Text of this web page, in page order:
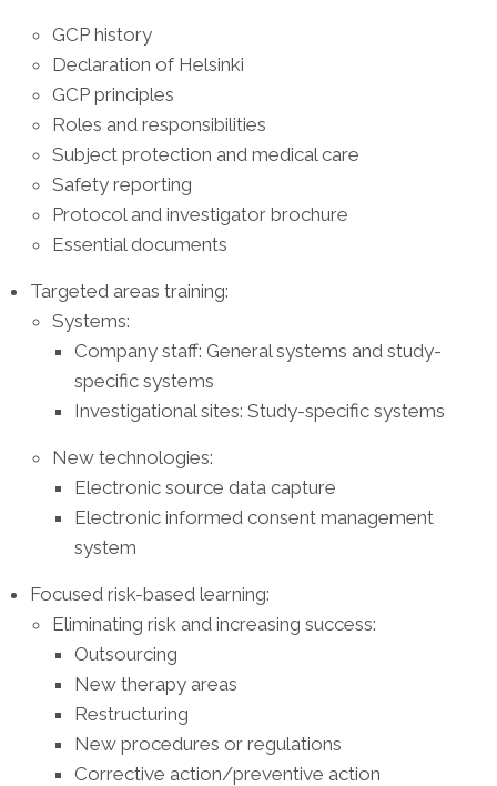
GCP history
Declaration of Helsinki
GCP principles
Roles and responsibilities
Subject protection and medical care
Safety reporting
Protocol and investigator brochure
Essential documents
Targeted areas training:
Systems:
Company staff: General systems and study-
specific systems
Investigational sites: Study-specific systems
New technologies:
Electronic source data capture
Electronic informed consent management
system
Focused risk-based learning:
Eliminating risk and increasing success:
Outsourcing
New therapy areas
Restructuring
New procedures or regulations
Corrective action/preventive action